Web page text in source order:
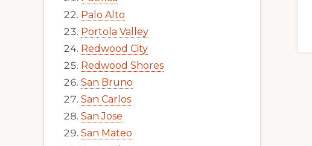
Palo Alto
Portola Valley
Redwood City
Redwood Shores
San Bruno
San Carlos
San Jose
San Mateo